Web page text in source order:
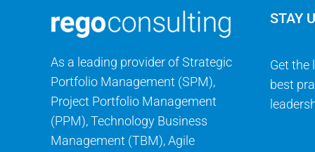
As a leading provider of Strategic
Portfolio Management (SPM),
Project Portfolio Management
(PPM), Technology Business
Management (TBM), Agile
STAY
Get the
best